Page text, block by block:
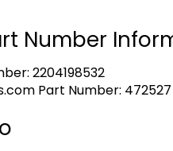
Number
2204198532
Part Number: 472527